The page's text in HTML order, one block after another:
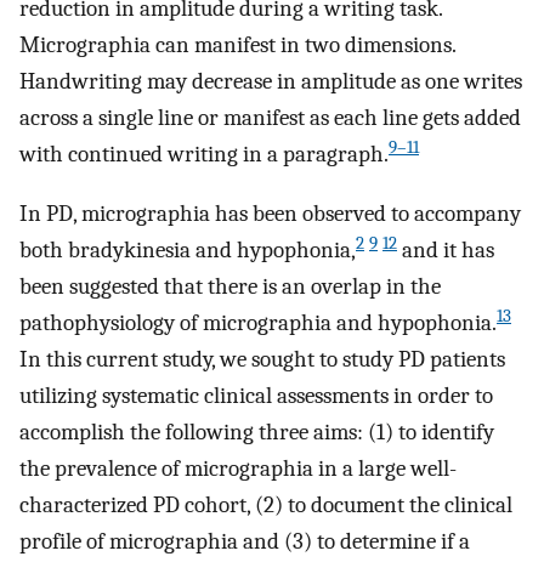
reduction in amplitude during a writing task.
Micrographia can manifest in two dimensions.
Handwriting may decrease in amplitude as one writes
across a single line or manifest as each line gets added
with continued writing in a paragraph.9–11
In PD, micrographia has been observed to accompany
both bradykinesia and hypophonia,2 9 12 and it has
been suggested that there is an overlap in the
pathophysiology of micrographia and hypophonia.13
In this current study, we sought to study PD patients
utilizing systematic clinical assessments in order to
accomplish the following three aims: (1) to identify
the prevalence of micrographia in a large well-
characterized PD cohort, (2) to document the clinical
profile of micrographia and (3) to determine if a